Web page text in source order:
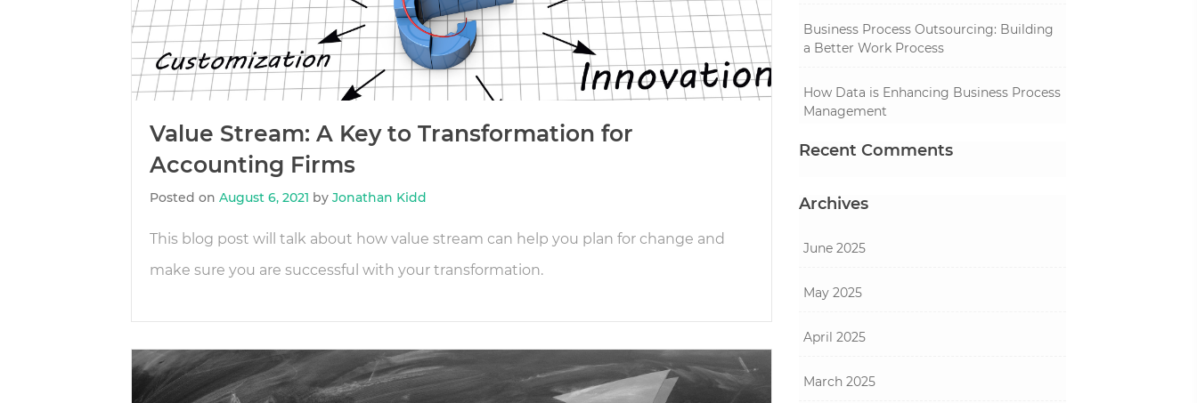
Value Stream: A Key to Transformation for
Accounting Firms
Posted on August 6, 2021 by Jonathan Kidd
This blog post will talk about how value stream can help you plan for change and
make sure you are successful with your transformation.
Business Process Outsourcing: Building
a Better Work Process
How Data is Enhancing Business Process
Management
Recent Comments
Archives
June 2025
May 2025
April 2025
March 2025